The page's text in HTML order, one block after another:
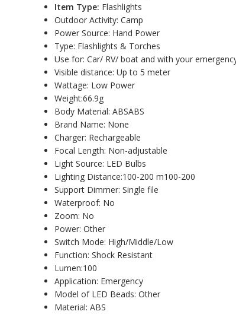
Item Type: Flashlights
Outdoor Activity: Camp
Power Source: Hand Power
Type: Flashlights & Torches
Use for: Car/ RV/ boat and with your
Visible distance: Up to 5 meter
Wattage: Low Power
Weight:66.9g
Body Material: ABSABS
Brand Name: None
Charger: Rechargeable
Focal Length: Non-adjustable
Light Source: LED Bulbs
Lighting Distance:100-200 m100-200
Support Dimmer: Single file
Waterproof: No
Zoom: No
Power: Other
Switch Mode: High/Middle/Low
Function: Shock Resistant
Lumen:100
Application: Emergency
Model of LED Beads: Other
Material: ABS